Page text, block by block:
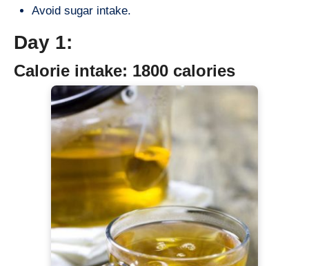
Avoid sugar intake.
Day 1:
Calorie intake: 1800 calories